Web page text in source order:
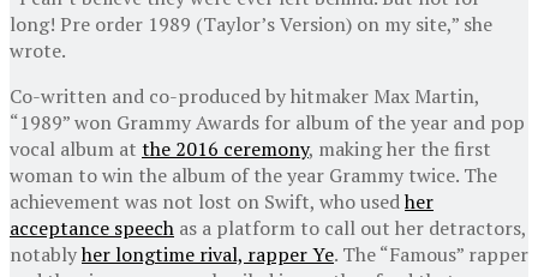
long! Pre order 1989 (Taylor’s Version) on my site,” she
wrote.
Co-written and co-produced by hitmaker Max Martin,
“1989” won Grammy Awards for album of the year and pop
vocal album at the 2016 ceremony, making her the first
woman to win the album of the year Grammy twice. The
achievement was not lost on Swift, who usedher
acceptance speech as a platform to call out her detractors,
notablyher longtime rival, rapper Ye. The “Famous” rapper